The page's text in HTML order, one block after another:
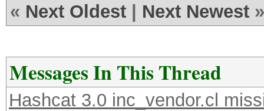
« Next Oldest Next Newest »
Messages In This Thread
Hashcat 3.0 inc_vendor.cl